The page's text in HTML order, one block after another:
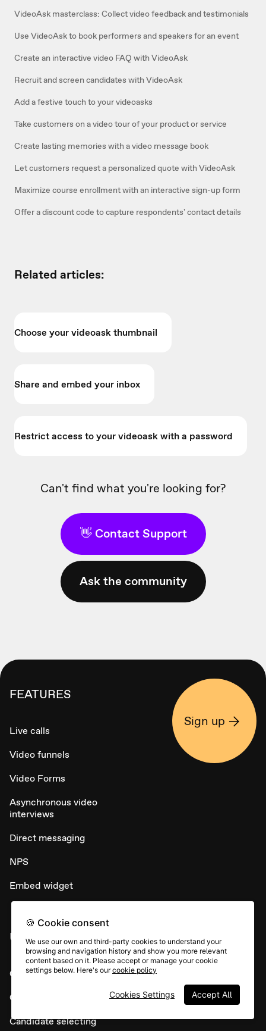
VideoAsk masterclass: Collect video feedback and testimonials
Use VideoAsk to book performers and speakers for an event
Create an interactive video FAQ with VideoAsk
Recruit and screen candidates with VideoAsk
Add a festive touch to your videoasks
Take customers on a video tour of your product or service
Create lasting memories with a video message book
Let customers request a personalized quote with VideoAsk
Maximize course enrollment with an interactive sign-up form
Offer a discount code to capture respondents' contact details
Related articles:
Choose your videoask thumbnail
Share and embed your inbox
Restrict access to your videoask with a password
Can't find what you're looking for?
👋 Contact Support
Ask the community
FEATURES
Live calls
Video funnels
Video Forms
Asynchronous video
interviews
Direct messaging
NPS
Embed widget
USE CASES
Candidate sourcing
Candidate screening
Candidate selecting
Sign up
🍪 Cookie consent
We use our own and third-party cookies to understand your
browsing and navigation history and show you more relevant
content based on it. Please accept or manage your cookie
settings below. Here's ourcookie policy
Accept All
Cookies Settings